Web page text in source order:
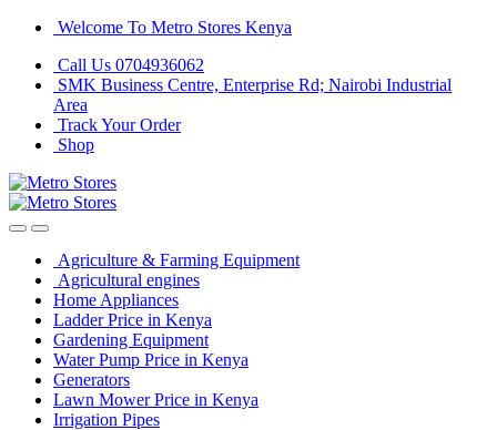
Skip
navigation
Skip
content
Welcome To Metro Stores Kenya
Call Us 0704936062
SMK Business Centre, Enterprise Rd; Nairobi Industrial
Area
Track Your Order
Shop
Agriculture & Farming Equipment
Agricultural engines
Home Appliances
Ladder Price in Kenya
Gardening Equipment
Water Pump Price in Kenya
Generators
Lawn Mower Price in Kenya
Irrigation Pipes